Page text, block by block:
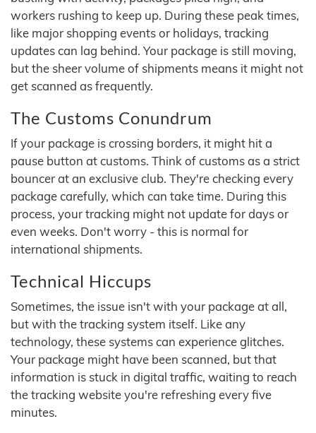
workers rushing to keep up. During these peak times,
like major shopping events or holidays, tracking
updates can lag behind. Your package is still moving,
but the sheer volume of shipments means it might not
get scanned as frequently.
The Customs Conundrum
If your package is crossing borders, it might hit a
pause button at customs. Think of customs as a strict
bouncer at an exclusive club. They're checking every
package carefully, which can take time. During this
process, your tracking might not update for days or
even weeks. Don't worry - this is normal for
international shipments.
Technical Hiccups
Sometimes, the issue isn't with your package at all,
but with the tracking system itself. Like any
technology, these systems can experience glitches.
Your package might have been scanned, but that
information is stuck in digital traffic, waiting to reach
the tracking website you're refreshing every five
minutes.